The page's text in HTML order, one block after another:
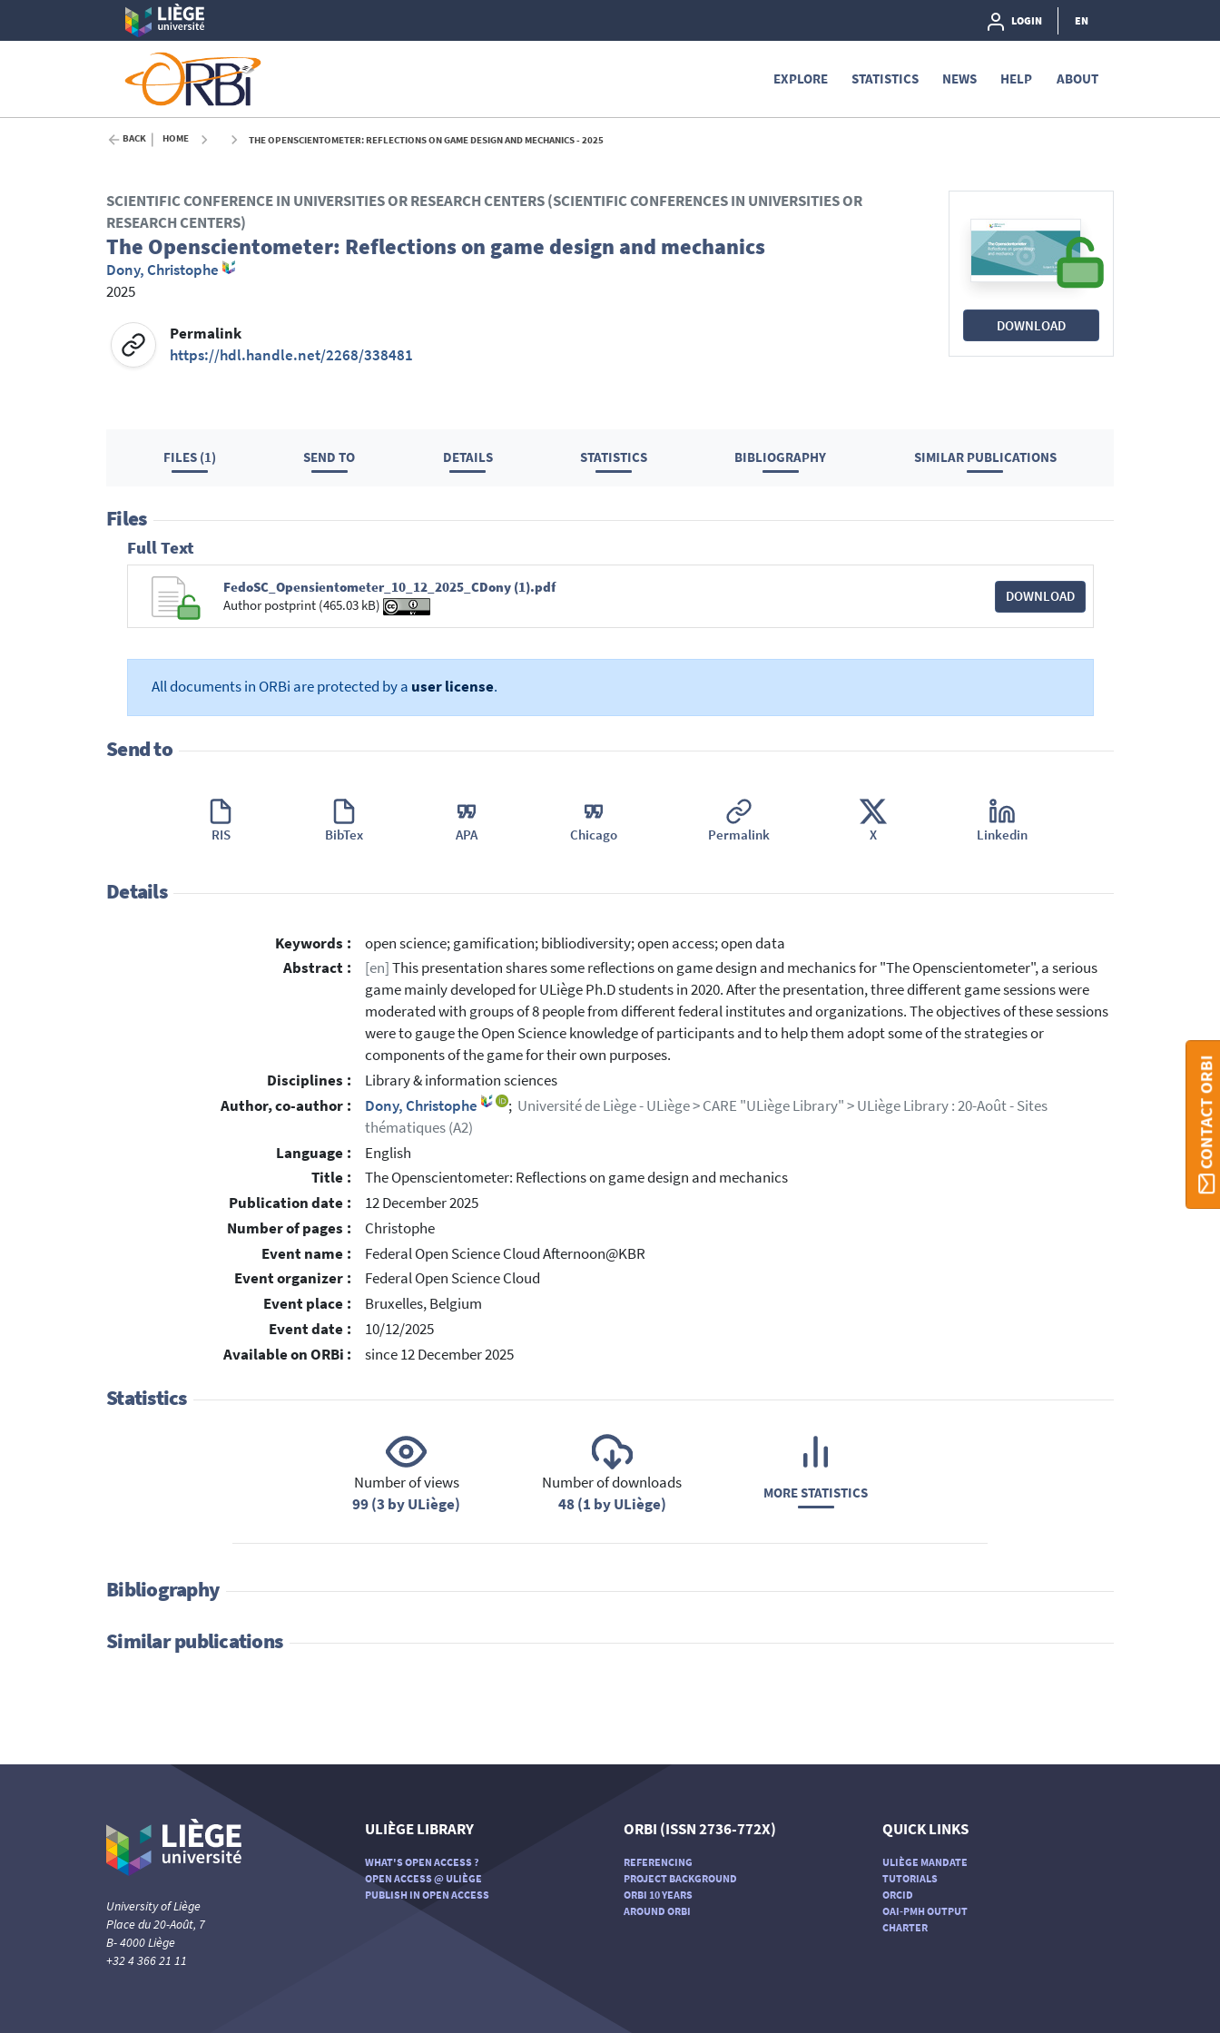
LOGIN EN
EXPLORE STATISTICS NEWS HELP ABOUT
BACK HOME THE OPENSCIENTOMETER: REFLECTIONS ON GAME DESIGN AND MECHANICS - 2025
DOWNLOAD
SCIENTIFIC CONFERENCE IN UNIVERSITIES OR RESEARCH CENTERS (SCIENTIFIC CONFERENCES IN UNIVERSITIES OR
RESEARCH CENTERS)
The Openscientometer: Reflections on game design and mechanics
Dony, Christophe
2025
Permalink
https://hdl.handle.net/2268/338481
FILES (1) SEND TO DETAILS STATISTICS BIBLIOGRAPHY SIMILAR PUBLICATIONS
Files
Full Text
FedoSC_Opensientometer_10_12_2025_CDony (1).pdf
Author postprint (465.03 kB)
DOWNLOAD
All documents in ORBi are protected by a user license.
Send to
RIS BibTex APA Chicago Permalink X Linkedin
Details
Keywords :
open science; gamification; bibliodiversity; open access; open data
Abstract :
[en]This presentation shares some reflections on game design and mechanics for "The Openscientometer", a serious
game mainly developed for ULiège Ph.D students in 2020. After the presentation, three different game sessions were
moderated with groups of 8 people from different federal institutes and organizations. The objectives of these sessions
were to gauge the Open Science knowledge of participants and to help them adopt some of the strategies or
components of the game for their own purposes.
Disciplines :
Library & information sciences
Author, co-author :
Dony, Christophe ; Université de Liège - ULiège > CARE "ULiège Library" > ULiège Library : 20-Août - Sites
thématiques (A2)
Language :
English
Title :
The Openscientometer: Reflections on game design and mechanics
Publication date :
12 December 2025
Number of pages :
Christophe
Event name :
Federal Open Science Cloud Afternoon@KBR
Event organizer :
Federal Open Science Cloud
Event place :
Bruxelles, Belgium
Event date :
10/12/2025
Available on ORBi :
since 12 December 2025
Statistics
Number of views
99 (3 by ULiège)
Number of downloads
48 (1 by ULiège)
MORE STATISTICS
Bibliography
Similar publications
CONTACT ORBI
University of Liège
Place du 20-Août, 7
B- 4000 Liège
+32 4 366 21 11
ULIÈGE LIBRARY
WHAT'S OPEN ACCESS ?
OPEN ACCESS @ ULIÈGE
PUBLISH IN OPEN ACCESS
ORBI (ISSN 2736-772X)
REFERENCING
PROJECT BACKGROUND
ORBI 10 YEARS
AROUND ORBI
QUICK LINKS
ULIÈGE MANDATE
TUTORIALS
ORCID
OAI-PMH OUTPUT
CHARTER